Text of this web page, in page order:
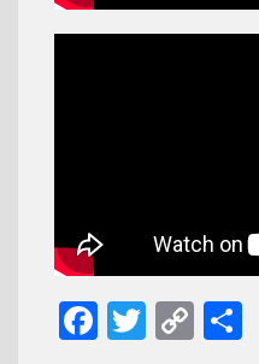
Facebook
Twitter
Copy